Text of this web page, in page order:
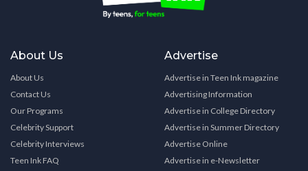
About Us
About Us
Contact Us
Our Programs
Celebrity Support
Celebrity Interviews
Teen Ink FAQ
Advertise
Advertise in Teen Ink magazine
Advertising Information
Advertise in College Directory
Advertise in Summer Directory
Advertise Online
Advertise in e-Newsletter